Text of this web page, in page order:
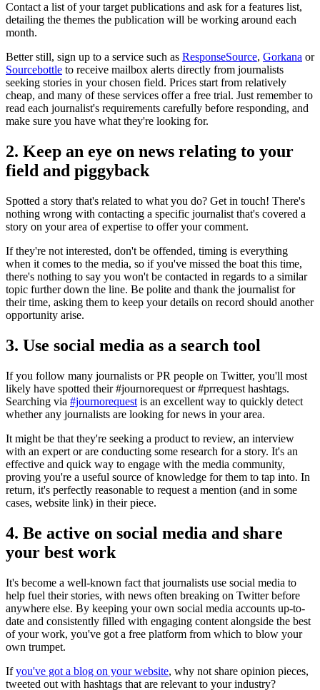
Contact a list of your target publications and ask for a features list,
detailing the themes the publication will be working around each
month.
Better still, sign up to a service such as ResponseSource, Gorkana or
Sourcebottle to receive mailbox alerts directly from journalists
seeking stories in your chosen field. Prices start from relatively
cheap, and many of these services offer a free trial. Just remember to
read each journalist's requirements carefully before responding, and
make sure you have what they're looking for.
2. Keep an eye on news relating to your
field and piggyback
Spotted a story that's related to what you do? Get in touch! There's
nothing wrong with contacting a specific journalist that's covered a
story on your area of expertise to offer your comment.
If they're not interested, don't be offended, timing is everything
when it comes to the media, so if you've missed the boat this time,
there's nothing to say you won't be contacted in regards to a similar
topic further down the line. Be polite and thank the journalist for
their time, asking them to keep your details on record should another
opportunity arise.
3. Use social media as a search tool
If you follow many journalists or PR people on Twitter, you'll most
likely have spotted their #journorequest or #prrequest hashtags.
Searching via #journorequest is an excellent way to quickly detect
whether any journalists are looking for news in your area.
It might be that they're seeking a product to review, an interview
with an expert or are conducting some research for a story. It's an
effective and quick way to engage with the media community,
proving you're a useful source of knowledge for them to tap into. In
return, it's perfectly reasonable to request a mention (and in some
cases, website link) in their piece.
4. Be active on social media and share
your best work
It's become a well-known fact that journalists use social media to
help fuel their stories, with news often breaking on Twitter before
anywhere else. By keeping your own social media accounts up-to-
date and consistently filled with engaging content alongside the best
of your work, you've got a free platform from which to blow your
own trumpet.
Ifyou've got a blog on your website, why not share opinion pieces,
tweeted out with hashtags that are relevant to your industry?